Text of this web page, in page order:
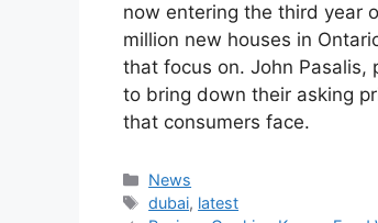
now entering the third year
million new houses in
that focus on. John Pasalis,
to bring down their asking
that consumers face.
Categories
News
Tags
dubai, latest